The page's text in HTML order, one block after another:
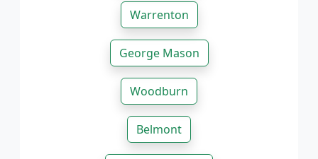
Warrenton
George Mason
Woodburn
Belmont